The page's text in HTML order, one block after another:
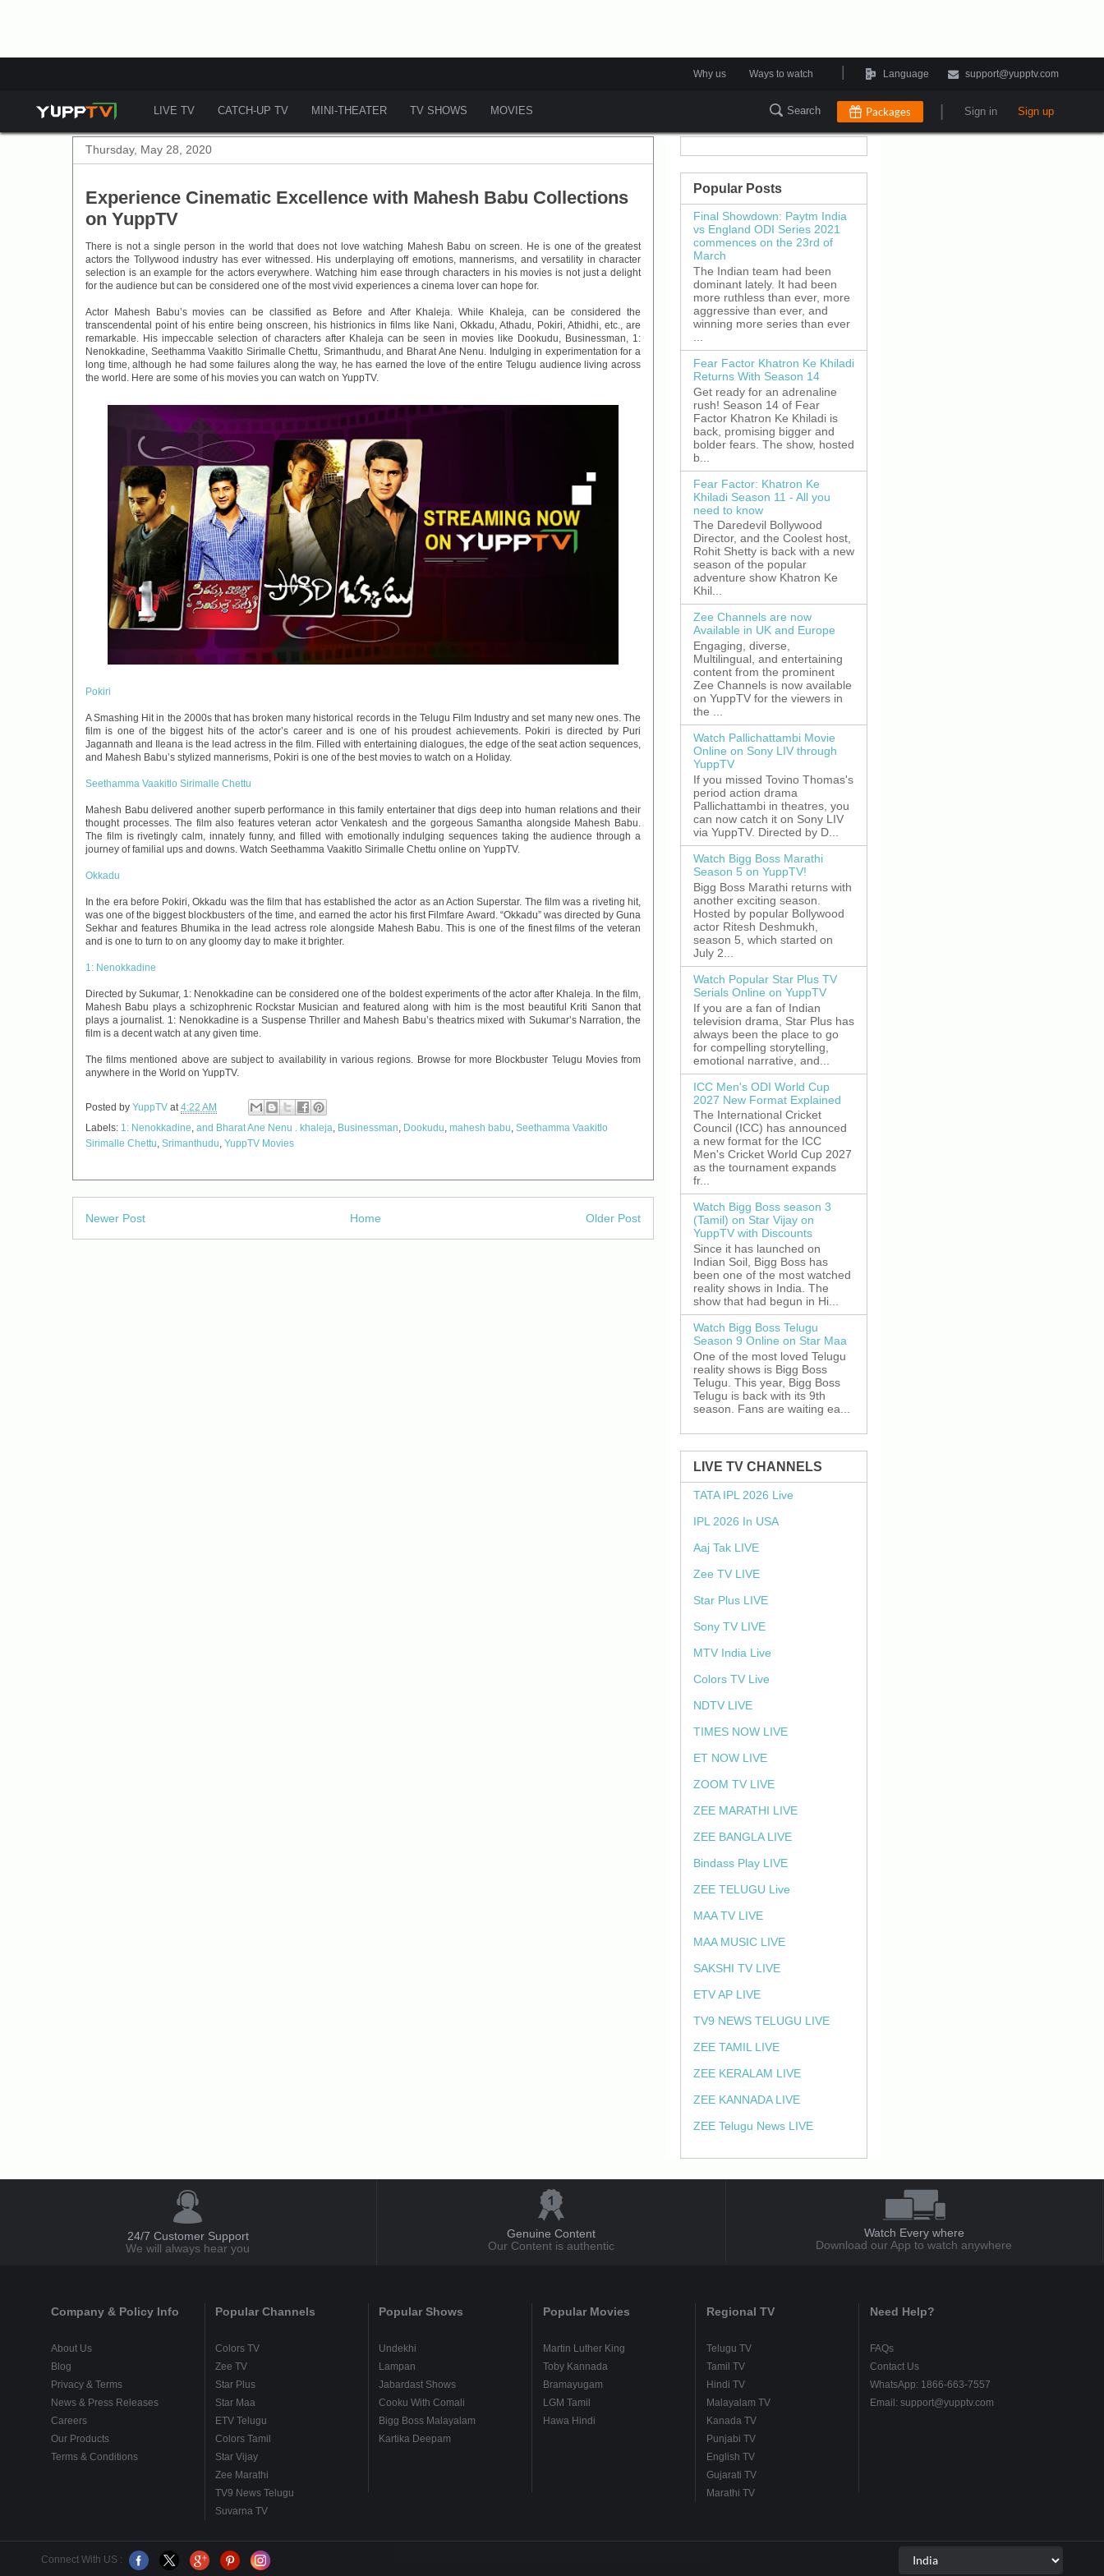
Why us Ways to watch Language support@yupptv.com
LIVE TV CATCH-UP TV MINI-THEATER TV SHOWS MOVIES Search Packages Sign in Sign up
Thursday, May 28, 2020
Experience Cinematic Excellence with Mahesh Babu Collections
on YuppTV
There is not a single person in the world that does not love watching Mahesh Babu on screen. He is one of the greatest
actors the Tollywood industry has ever witnessed. His underplaying off emotions, mannerisms, and versatility in character
selection is an example for the actors everywhere. Watching him ease through characters in his movies is not just a delight
for the audience but can be considered one of the most vivid experiences a cinema lover can hope for.
Actor Mahesh Babu’s movies can be classified as Before and After Khaleja. While Khaleja, can be considered the
transcendental point of his entire being onscreen, his histrionics in films like Nani, Okkadu, Athadu, Pokiri, Athidhi, etc., are
remarkable. His impeccable selection of characters after Khaleja can be seen in movies like Dookudu, Businessman, 1:
Nenokkadine, Seethamma Vaakitlo Sirimalle Chettu, Srimanthudu, and Bharat Ane Nenu. Indulging in experimentation for a
long time, although he had some failures along the way, he has earned the love of the entire Telugu audience living across
the world. Here are some of his movies you can watch on YuppTV.
Pokiri
A Smashing Hit in the 2000s that has broken many historical records in the Telugu Film Industry and set many new ones. The
film is one of the biggest hits of the actor’s career and is one of his proudest achievements. Pokiri is directed by Puri
Jagannath and Ileana is the lead actress in the film. Filled with entertaining dialogues, the edge of the seat action sequences,
and Mahesh Babu’s stylized mannerisms, Pokiri is one of the best movies to watch on a Holiday.
Seethamma Vaakitlo Sirimalle Chettu
Mahesh Babu delivered another superb performance in this family entertainer that digs deep into human relations and their
thought processes. The film also features veteran actor Venkatesh and the gorgeous Samantha alongside Mahesh Babu.
The film is rivetingly calm, innately funny, and filled with emotionally indulging sequences taking the audience through a
journey of familial ups and downs. Watch Seethamma Vaakitlo Sirimalle Chettu online on YuppTV.
Okkadu
In the era before Pokiri, Okkadu was the film that has established the actor as an Action Superstar. The film was a riveting hit,
was one of the biggest blockbusters of the time, and earned the actor his first Filmfare Award. “Okkadu” was directed by Guna
Sekhar and features Bhumika in the lead actress role alongside Mahesh Babu. This is one of the finest films of the veteran
and is one to turn to on any gloomy day to make it brighter.
1: Nenokkadine
Directed by Sukumar, 1: Nenokkadine can be considered one of the boldest experiments of the actor after Khaleja. In the film,
Mahesh Babu plays a schizophrenic Rockstar Musician and featured along with him is the most beautiful Kriti Sanon that
plays a journalist. 1: Nenokkadine is a Suspense Thriller and Mahesh Babu’s theatrics mixed with Sukumar’s Narration, the
film is a decent watch at any given time.
The films mentioned above are subject to availability in various regions. Browse for more Blockbuster Telugu Movies from
anywhere in the World on YuppTV.
Posted by YuppTV at 4:22 AM
Labels: 1: Nenokkadine, and Bharat Ane Nenu . khaleja, Businessman, Dookudu, mahesh babu, Seethamma Vaakitlo
Sirimalle Chettu, Srimanthudu, YuppTV Movies
Newer Post Older Post
Home
Popular Posts
Final Showdown: Paytm India
vs England ODI Series 2021
commences on the 23rd of
March
The Indian team had been
dominant lately. It had been
more ruthless than ever, more
aggressive than ever, and
winning more series than ever
Fear Factor Khatron Ke Khiladi
Returns With Season 14
Get ready for an adrenaline
rush! Season 14 of Fear
Factor Khatron Ke Khiladi is
back, promising bigger and
bolder fears. The show, hosted
b...
Fear Factor: Khatron Ke
Khiladi Season 11 - All you
need to know
The Daredevil Bollywood
Director, and the Coolest host,
Rohit Shetty is back with a new
season of the popular
adventure show Khatron Ke
Khil...
Zee Channels are now
Available in UK and Europe
Engaging, diverse,
Multilingual, and entertaining
content from the prominent
Zee Channels is now available
on YuppTV for the viewers in
the ...
Watch Pallichattambi Movie
Online on Sony LIV through
YuppTV
If you missed Tovino Thomas's
period action drama
Pallichattambi in theatres, you
can now catch it on Sony LIV
via YuppTV. Directed by D...
Watch Bigg Boss Marathi
Season 5 on YuppTV!
Bigg Boss Marathi returns with
another exciting season.
Hosted by popular Bollywood
actor Ritesh Deshmukh,
season 5, which started on
July 2...
Watch Popular Star Plus TV
Serials Online on YuppTV
If you are a fan of Indian
television drama, Star Plus has
always been the place to go
for compelling storytelling,
emotional narrative, and...
ICC Men's ODI World Cup
2027 New Format Explained
The International Cricket
Council (ICC) has announced
a new format for the ICC
Men's Cricket World Cup 2027
as the tournament expands
fr...
Watch Bigg Boss season 3
(Tamil) on Star Vijay on
YuppTV with Discounts
Since it has launched on
Indian Soil, Bigg Boss has
been one of the most watched
reality shows in India. The
show that had begun in Hi...
Watch Bigg Boss Telugu
Season 9 Online on Star Maa
One of the most loved Telugu
reality shows is Bigg Boss
Telugu. This year, Bigg Boss
Telugu is back with its 9th
season. Fans are waiting ea...
LIVE TV CHANNELS
TATA IPL 2026 Live
IPL 2026 In USA
Aaj Tak LIVE
Zee TV LIVE
Star Plus LIVE
Sony TV LIVE
MTV India Live
Colors TV Live
NDTV LIVE
TIMES NOW LIVE
ET NOW LIVE
ZOOM TV LIVE
ZEE MARATHI LIVE
ZEE BANGLA LIVE
Bindass Play LIVE
ZEE TELUGU Live
MAA TV LIVE
MAA MUSIC LIVE
SAKSHI TV LIVE
ETV AP LIVE
TV9 NEWS TELUGU LIVE
ZEE TAMIL LIVE
ZEE KERALAM LIVE
ZEE KANNADA LIVE
ZEE Telugu News LIVE
24/7 Customer Support
We will always hear you
Genuine Content
Our Content is authentic
Watch Every where
Download our App to watch anywhere
Company & Policy Info
About Us
Blog
Privacy & Terms
News & Press Releases
Careers
Our Products
Terms & Conditions
Popular Channels
Colors TV
Zee TV
Star Plus
Star Maa
ETV Telugu
Colors Tamil
Star Vijay
Zee Marathi
TV9 News Telugu
Suvarna TV
Popular Shows
Undekhi
Lampan
Jabardast Shows
Cooku With Comali
Bigg Boss Malayalam
Kartika Deepam
Popular Movies
Martin Luther King
Toby Kannada
Bramayugam
LGM Tamil
Hawa Hindi
Regional TV
Telugu TV
Tamil TV
Hindi TV
Malayalam TV
Kanada TV
Punjabi TV
English TV
Gujarati TV
Marathi TV
Need Help?
FAQs
Contact Us
WhatsApp: 1866-663-7557
Email: support@yupptv.com
Connect With US :